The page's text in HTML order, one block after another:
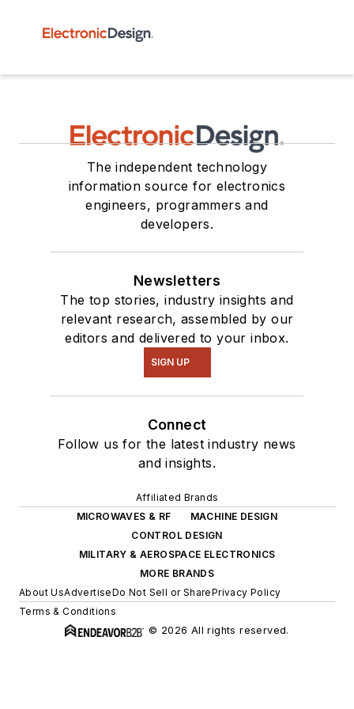
The independent technology
information source for electronics
engineers, programmers and
developers.
Newsletters
The top stories, industry insights and
relevant research, assembled by our
editors and delivered to your inbox.
SIGN UP
Connect
Follow us for the latest industry news
and insights.
Affiliated Brands
MICROWAVES & RF
MACHINE DESIGN
CONTROL DESIGN
MILITARY & AEROSPACE ELECTRONICS
MORE BRANDS
About UsAdvertiseDo Not Sell or SharePrivacy Policy
Terms & Conditions
© 2026 All rights reserved.